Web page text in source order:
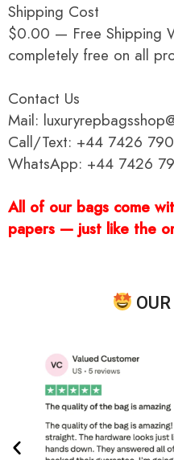
Shipping Cost
$0.00 — Free Shipping
completely free on all
Contact Us
Mail:
Call/Text: +44 7426
WhatsApp: +44 7426
All of our bags come
papers — just like the